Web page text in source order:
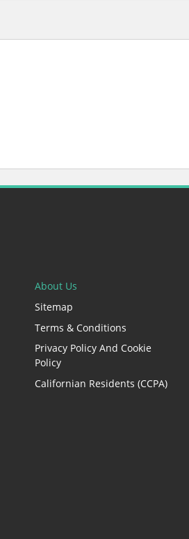
About Us
Sitemap
Terms & Conditions
Privacy Policy And Cookie
Policy
Californian Residents (CCPA)